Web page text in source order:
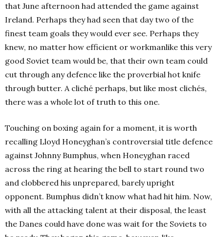
that June afternoon had attended the game against
Ireland. Perhaps they had seen that day two of the
finest team goals they would ever see. Perhaps they
knew, no matter how efficient or workmanlike this very
good Soviet team would be, that their own team could
cut through any defence like the proverbial hot knife
through butter. A cliché perhaps, but like most clichés,
there was a whole lot of truth to this one.
Touching on boxing again for a moment, it is worth
recalling Lloyd Honeyghan’s controversial title defence
against Johnny Bumphus, when Honeyghan raced
across the ring at hearing the bell to start round two
and clobbered his unprepared, barely upright
opponent. Bumphus didn’t know what had hit him. Now,
with all the attacking talent at their disposal, the least
the Danes could have done was wait for the Soviets to